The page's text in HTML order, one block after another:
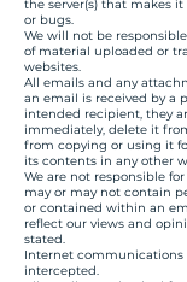
the server(s) that makes
or bugs.
We will not be
of material uploaded or
websites.
All emails and any
an email is received by a
intended recipient, they
immediately, delete it
from copying or using it
its contents in any other
We are not responsible
may or may not contain
or contained within an
reflect our views and
stated.
Internet communications
intercepted.